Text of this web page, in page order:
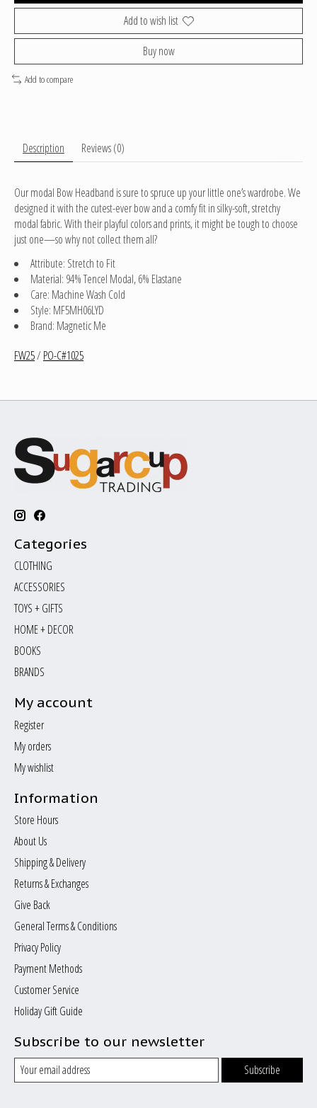
Add to wish list
Buy now
Add to compare
Description Reviews (0)
Our modal Bow Headband is sure to spruce up your little one’s wardrobe. We
designed it with the cutest-ever bow and a comfy fit in silky-soft, stretchy
modal fabric. With their playful colors and prints, it might be tough to choose
just one—so why not collect them all?
Attribute: Stretch to Fit
Material: 94% Tencel Modal, 6% Elastane
Care: Machine Wash Cold
Style: MF5MH06LYD
Brand: Magnetic Me
FW25/ PO-C#1025
Categories
CLOTHING
ACCESSORIES
TOYS + GIFTS
HOME + DECOR
BOOKS
BRANDS
My account
Register
My orders
My wishlist
Information
Store Hours
About Us
Shipping & Delivery
Returns & Exchanges
Give Back
General Terms & Conditions
Privacy Policy
Payment Methods
Customer Service
Holiday Gift Guide
Subscribe to our newsletter
Subscribe